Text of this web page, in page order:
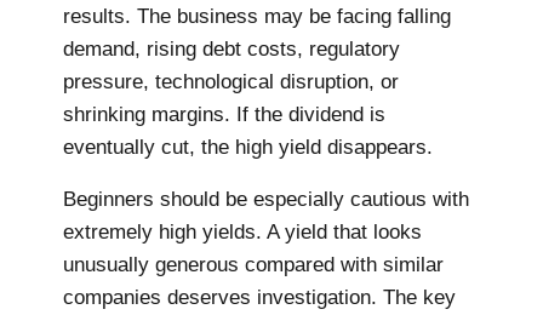
results. The business may be facing falling
demand, rising debt costs, regulatory
pressure, technological disruption, or
shrinking margins. If the dividend is
eventually cut, the high yield disappears.
Beginners should be especially cautious with
extremely high yields. A yield that looks
unusually generous compared with similar
companies deserves investigation. The key